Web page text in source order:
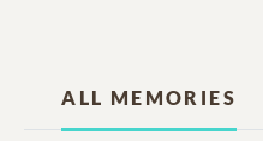
ALL MEMORIES